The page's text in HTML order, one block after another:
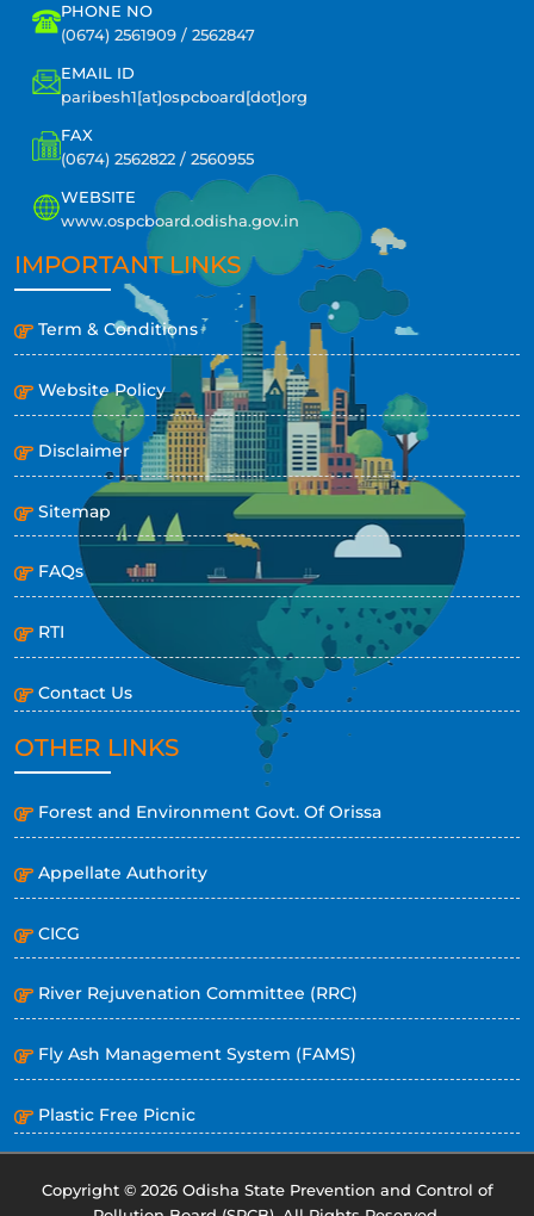
PHONE NO
(0674) 2561909 / 2562847
EMAIL ID
paribesh1[at]ospcboard[dot]org
FAX
(0674) 2562822 / 2560955
WEBSITE
www.ospcboard.odisha.gov.in
IMPORTANT LINKS
Term & Conditions
Website Policy
Disclaimer
Sitemap
FAQs
RTI
Contact Us
OTHER LINKS
Forest and Environment Govt. Of Orissa
Appellate Authority
CICG
River Rejuvenation Committee (RRC)
Fly Ash Management System (FAMS)
Plastic Free Picnic
Copyright © 2026 Odisha State Prevention and Control of